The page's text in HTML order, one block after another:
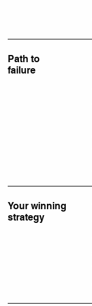
Path to
failure
Your winning
strategy